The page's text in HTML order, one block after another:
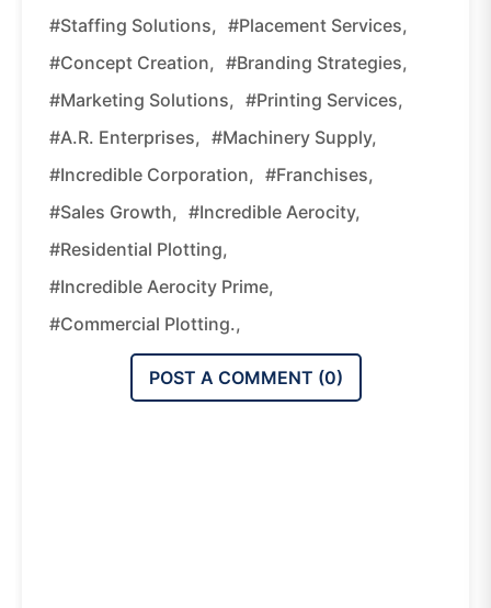
#staffing Solutions, #placement Services,
#Concept Creation, #branding Strategies,
#marketing Solutions, #printing Services,
#A.R. Enterprises, #machinery Supply,
#Incredible Corporation, #franchises,
#sales Growth, #Incredible Aerocity,
#residential Plotting,
#Incredible Aerocity Prime,
#commercial Plotting.,
POST A COMMENT (0)